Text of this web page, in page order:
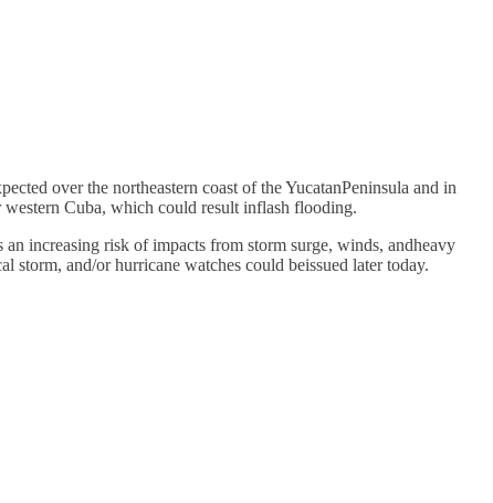
over the northeastern coast of the YucatanPeninsula and in
western Cuba, which could result inflash flooding.
increasing risk of impacts from storm surge, winds, andheavy
storm, and/or hurricane watches could beissued later today.